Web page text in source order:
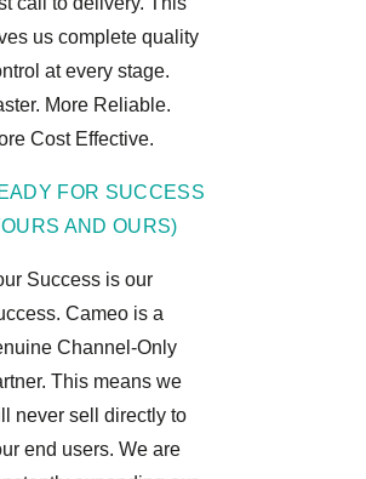
us complete quality
at every stage.
More Reliable.
Cost Effective.
FOR SUCCESS
AND OURS)
Success is our
Cameo is a
Channel-Only
This means we
never sell directly to
end users. We are